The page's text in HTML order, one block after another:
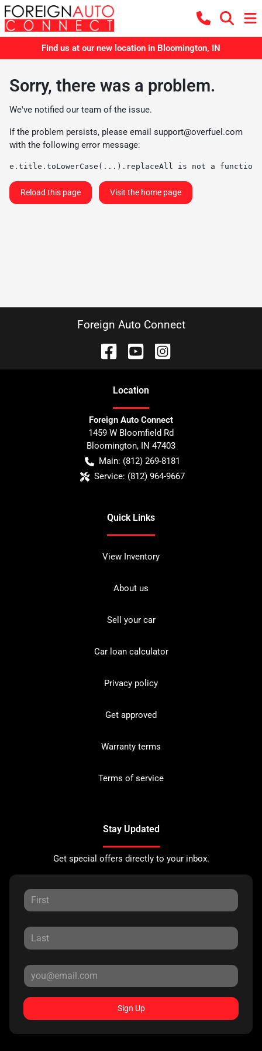
Find us at our new location in Bloomington, IN
Sorry, there was a problem.
We've notified our team of the issue.
If the problem persists, please email support@overfuel.com
with the following error message:
e.title.toLowerCase(...).replaceAll is not a function
Reload this page Visit the home page
Foreign Auto Connect
Location
Foreign Auto Connect
1459 W Bloomfield Rd
Bloomington, IN 47403
Main: (812) 269-8181
Service: (812) 964-9667
Quick Links
View Inventory
About us
Sell your car
Car loan calculator
Privacy policy
Get approved
Warranty terms
Terms of service
Stay Updated
Get special offers directly to your inbox.
Sign Up